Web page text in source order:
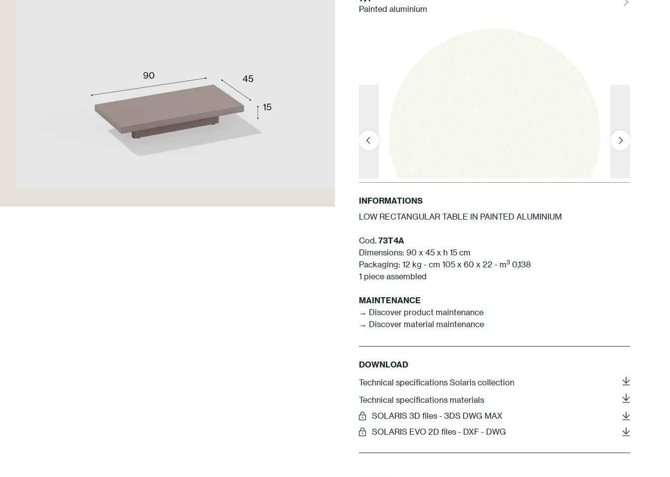
Painted aluminium
INFORMATIONS
LOW RECTANGULAR TABLE IN PAINTED ALUMINIUM
Cod. 73T4A
Dimensions: 90 x 45 x h 15 cm
Packaging: 12 kg - cm 105 x 60 x 22 - m3 0,138
1 piece assembled
MAINTENANCE
→ Discover product maintenance
→ Discover material maintenance
DOWNLOAD
Technical specifications Solaris collection
Technical specifications materials
SOLARIS 3D files - 3DS DWG MAX
SOLARIS EVO 2D files - DXF - DWG